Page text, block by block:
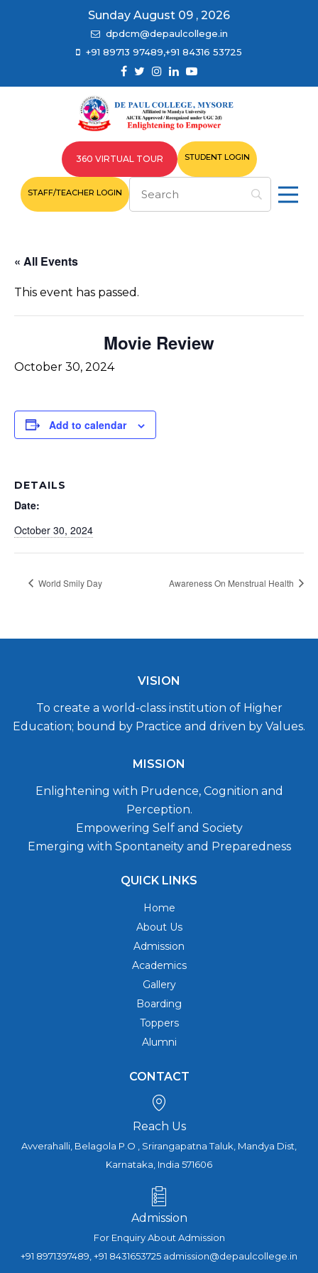
Sunday August 09 , 2026
dpdcm@depaulcollege.in
+91 89713 97489,+91 84316 53725
360 VIRTUAL TOUR STUDENT LOGIN
STAFF/TEACHER LOGIN
« All Events
This event has passed.
Movie Review
October 30, 2024
Add to calendar
DETAILS
Date:
October 30, 2024
World Smily Day Awareness On Menstrual Health
VISION
To create a world-class institution of Higher
Education; bound by Practice and driven by Values.
MISSION
Enlightening with Prudence, Cognition and
Perception.
Empowering Self and Society
Emerging with Spontaneity and Preparedness
QUICK LINKS
Home
About Us
Admission
Academics
Gallery
Boarding
Toppers
Alumni
CONTACT
Reach Us
Avverahalli, Belagola P.O , Srirangapatna Taluk, Mandya Dist,
Karnataka, India 571606
Admission
For Enquiry About Admission
+91 8971397489, +91 8431653725 admission@depaulcollege.in